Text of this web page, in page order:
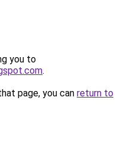
you to
.
page, you can return to